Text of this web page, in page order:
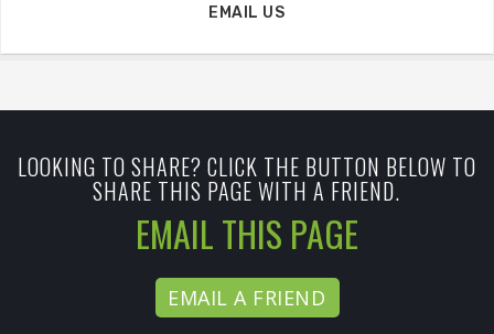
EMAIL US
LOOKING TO SHARE? CLICK THE BUTTON BELOW TO
SHARE THIS PAGE WITH A FRIEND.
EMAIL THIS PAGE
EMAIL A FRIEND